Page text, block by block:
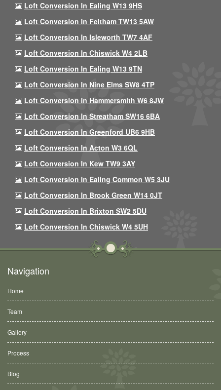
Loft Conversion In Ealing W13 9HS
Loft Conversion In Feltham TW13 5AW
Loft Conversion In Isleworth TW7 4AF
Loft Conversion In Chiswick W4 2LB
Loft Conversion In Ealing W13 9TN
Loft Conversion In Nine Elms SW8 4TP
Loft Conversion In Hammersmith W6 8JW
Loft Conversion In Streatham SW16 6BA
Loft Conversion In Greenford UB6 9HB
Loft Conversion In Acton W3 6QL
Loft Conversion In Kew TW9 3AY
Loft Conversion In Ealing Common W5 3JU
Loft Conversion In Brook Green W14 0JT
Loft Conversion In Brixton SW2 5DU
Loft Conversion In Chiswick W4 5UH
Navigation
Home
Team
Gallery
Process
Blog